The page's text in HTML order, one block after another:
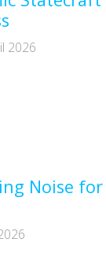
2026
Noise for